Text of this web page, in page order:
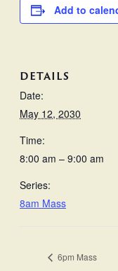
Add to
DETAILS
Date:
May 12, 2030
Time:
8:00 am – 9:00 am
Series:
8am Mass
6pm Mass